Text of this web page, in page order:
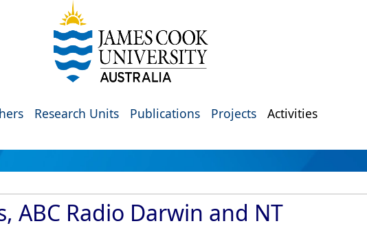
Research Units Publications Projects Activities
ABC Radio Darwin and NT